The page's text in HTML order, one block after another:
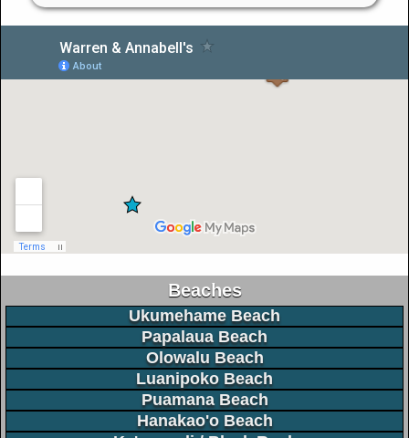
Beaches
Ukumehame Beach
Papalaua Beach
Olowalu Beach
Luanipoko Beach
Puamana Beach
Hanakao'o Beach